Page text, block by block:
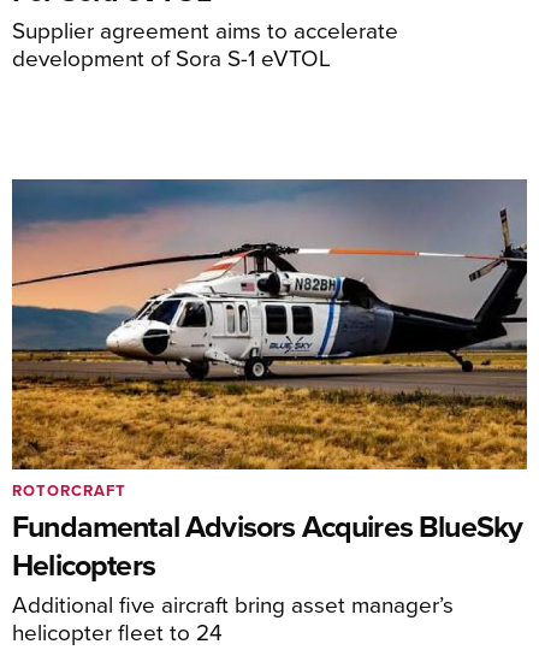
Supplier agreement aims to accelerate
development of Sora S-1 eVTOL
Fundamental Advisors Acquires BlueSky
Helicopters
Additional five aircraft bring asset manager’s
helicopter fleet to 24
ROTORCRAFT